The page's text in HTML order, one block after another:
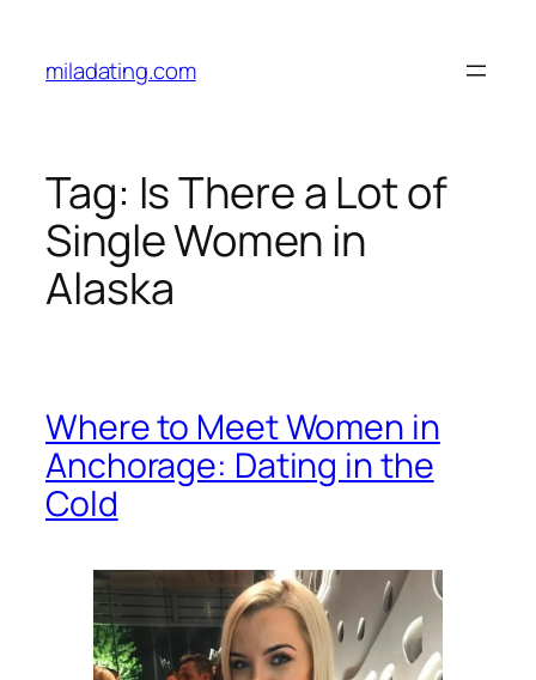
content
miladating.com
Tag: Is There a Lot of
Single Women in
Alaska
Where to Meet Women in
Anchorage: Dating in the
Cold